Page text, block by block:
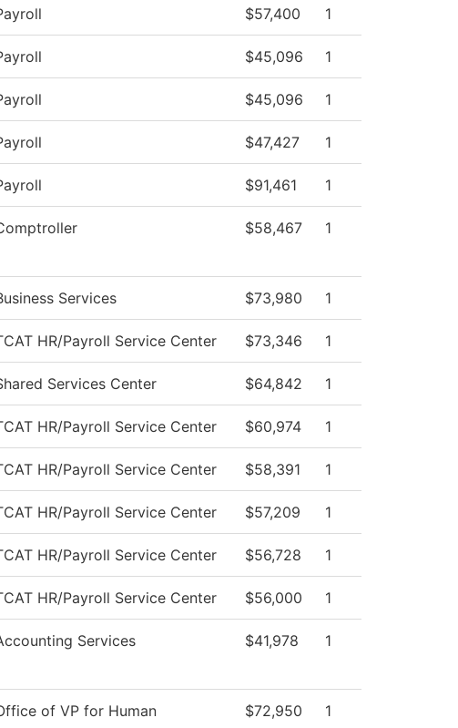
$57,400 1
$45,096 1
$45,096 1
$47,427 1
$91,461 1
$58,467 1
Services $73,980 1
HR/Payroll Service Center $73,346 1
Services Center $64,842 1
HR/Payroll Service Center $60,974 1
HR/Payroll Service Center $58,391 1
HR/Payroll Service Center $57,209 1
HR/Payroll Service Center $56,728 1
HR/Payroll Service Center $56,000 1
Services $41,978 1
of VP for Human
$72,950 1